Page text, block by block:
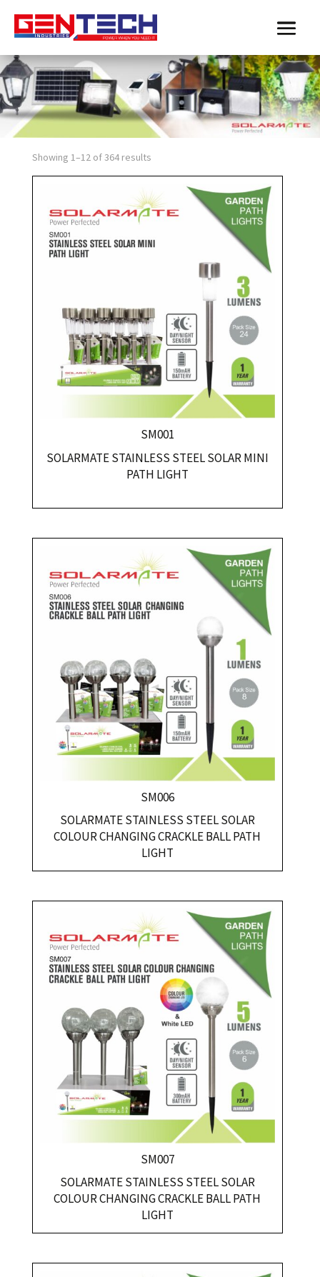
Showing 1–12 of 364 results
SM001
SOLARMATE STAINLESS STEEL SOLAR MINI
PATH LIGHT
SM006
SOLARMATE STAINLESS STEEL SOLAR
COLOUR CHANGING CRACKLE BALL PATH
LIGHT
SM007
SOLARMATE STAINLESS STEEL SOLAR
COLOUR CHANGING CRACKLE BALL PATH
LIGHT